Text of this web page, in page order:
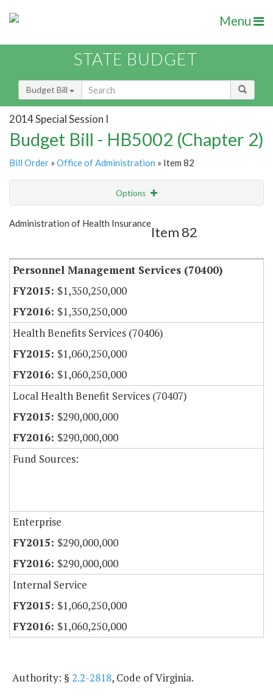
Menu
STATE BUDGET
Budget Bill
2014 Special Session I
Budget Bill - HB5002 (Chapter 2)
Bill Order » Office of Administration » Item 82
Options
Show Highlight
Administration of Health Insurance
Item 82
Personnel Management Services (70400)
$1,350,250,000
$1,350,250,000
Health Benefits Services (70406)
$1,060,250,000
$1,060,250,000
Local Health Benefit Services (70407)
$290,000,000
$290,000,000
Fund Sources:
Enterprise
$290,000,000
$290,000,000
Internal Service
$1,060,250,000
$1,060,250,000
Authority: § 2.2-2818, Code of Virginia.